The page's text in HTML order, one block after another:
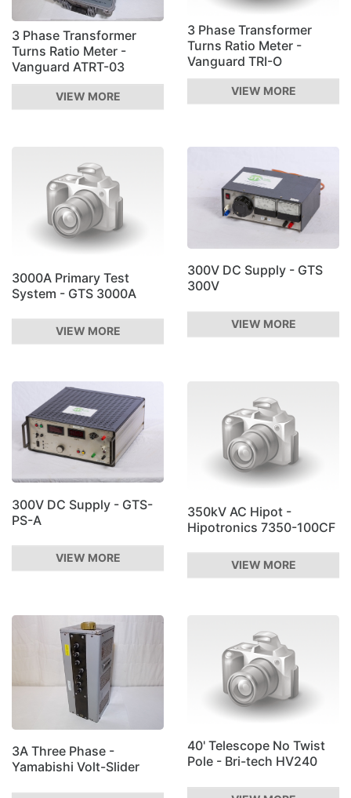
3 Phase Transformer
Turns Ratio Meter -
Vanguard ATRT-03
VIEW MORE
3 Phase Transformer
Turns Ratio Meter -
Vanguard TRI-O
VIEW MORE
3000A Primary Test
System - GTS 3000A
VIEW MORE
300V DC Supply - GTS
300V
VIEW MORE
300V DC Supply - GTS-
PS-A
VIEW MORE
350kV AC Hipot -
Hipotronics 7350-100CF
VIEW MORE
3A Three Phase -
Yamabishi Volt-Slider
40' Telescope No Twist
Pole - Bri-tech HV240